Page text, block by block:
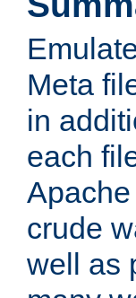
Meta
in
each
crude
well as